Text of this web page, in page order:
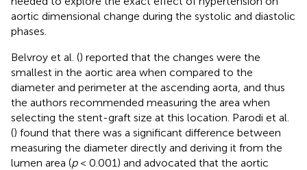
aortic dimensional change during the systolic and diastolic
phases.
Belvroy et al. () reported that the changes were the
smallest in the aortic area when compared to the
diameter and perimeter at the ascending aorta, and thus
the authors recommended measuring the area when
selecting the stent-graft size at this location. Parodi et al.
() found that there was a significant difference between
measuring the diameter directly and deriving it from the
lumen area (p< 0.001) and advocated that the aortic